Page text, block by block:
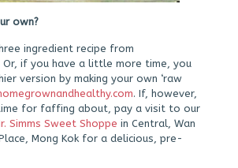
own?
ingredient recipe from
Or, if you have a little more time, you
version by making your own ‘raw
. If, however,
for faffing about, pay a visit to our
Simms Sweet Shoppe in Central, Wan
Mong Kok for a delicious, pre-